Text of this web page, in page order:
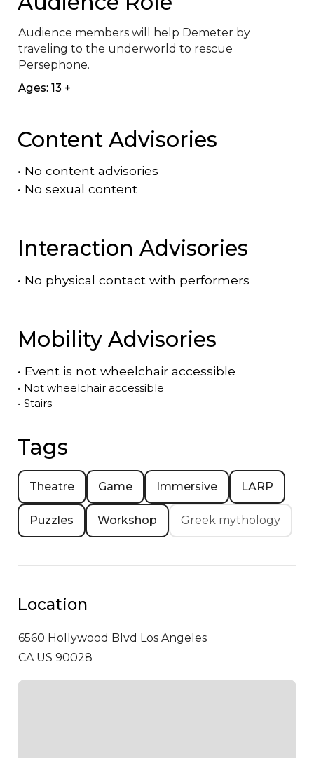
Audience members will help Demeter by
traveling to the underworld to rescue
Persephone.
Ages: 13 +
Content Advisories
• No content advisories
• No sexual content
Interaction Advisories
• No physical contact with performers
Mobility Advisories
• Event is not wheelchair accessible
• Not wheelchair accessible
• Stairs
Tags
Theatre Game Immersive LARP
Puzzles Workshop Greek mythology
Location
6560 Hollywood Blvd Los Angeles
CA US 90028